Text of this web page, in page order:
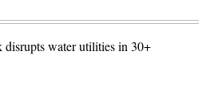
disrupts water utilities in 30+